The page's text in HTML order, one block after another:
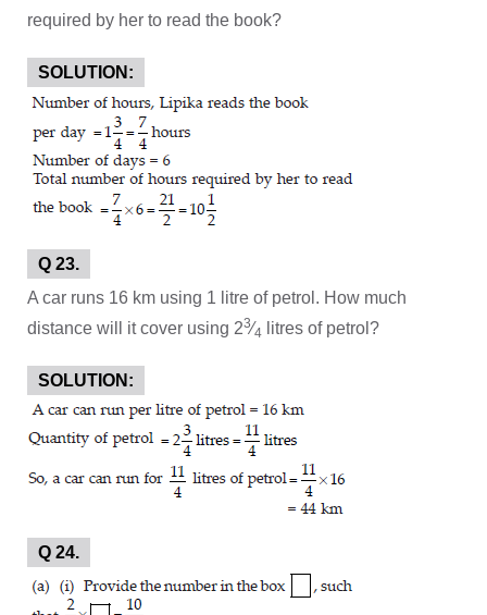
required by her to read the book?
SOLUTION:
Q 23.
A car runs 16 km using 1 litre of petrol. How much
distance will it cover using 23⁄4 litres of petrol?
SOLUTION:
Q 24.